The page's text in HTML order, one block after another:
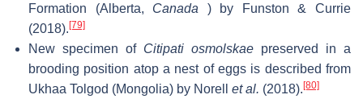
Formation (Alberta, Canada ) by Funston & Currie
(2018). [79]
New specimen of Citipati osmolskae preserved in a
brooding position atop a nest of eggs is described from
Ukhaa Tolgod (Mongolia) by Norell et al. (2018). [80]